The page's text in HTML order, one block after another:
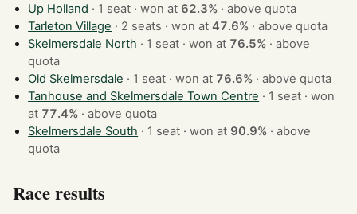
Up Holland
· 1 seat · won at 62.3% ·above quota
Tarleton Village
· 2 seats · won at47.6% ·above quota
Skelmersdale North
· 1 seat · won at 76.5% ·above
quota
Old Skelmersdale
· 1 seat · won at 76.6% ·above quota
Tanhouse and Skelmersdale Town Centre · 1 seat · won
at 77.4% ·above quota
Skelmersdale South
· 1 seat · won at 90.9% ·above
quota
Race results